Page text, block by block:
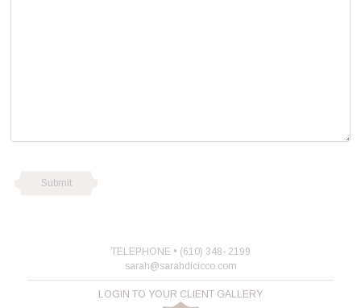
TELEPHONE • (610) 348- 2199
sarah@sarahdicicco.com
LOGIN TO YOUR CLIENT GALLERY